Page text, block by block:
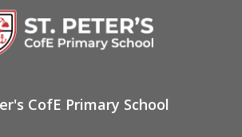
CofE Primary School